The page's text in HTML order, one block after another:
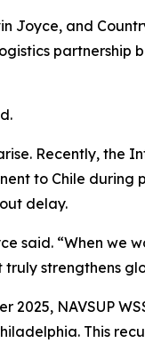
Joyce, and
partnership
Recently, the
to Chile during
delay.
said. “When we
strengthens
2025, NAVSUP
This